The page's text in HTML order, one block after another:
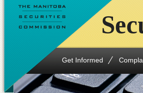
Get Informed